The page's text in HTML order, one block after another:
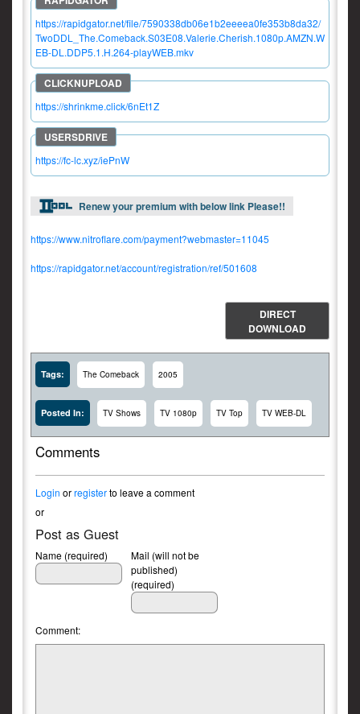
https://rapidgator.net/file/7590338db06e1b2eeeea0fe353b8da32/
TwoDDL_The.Comeback.S03E08.Valerie.Cherish.1080p.AMZN.W
EB-DL.DDP5.1.H.264-playWEB.mkv
https://shrinkme.click/6nEt1Z
https://fc-lc.xyz/iePnW
Renew your premium with below link Please!!
https://www.nitroflare.com/payment?webmaster=11045
https://rapidgator.net/account/registration/ref/501608
DIRECT
DOWNLOAD
Tags: The Comeback 2005
Posted In: TV Shows TV 1080p TV Top TV WEB-DL
Comments
Login orregisterto leave a comment
or
Post as Guest
Name (required)
Mail (will not be
published)
(required)
Comment: